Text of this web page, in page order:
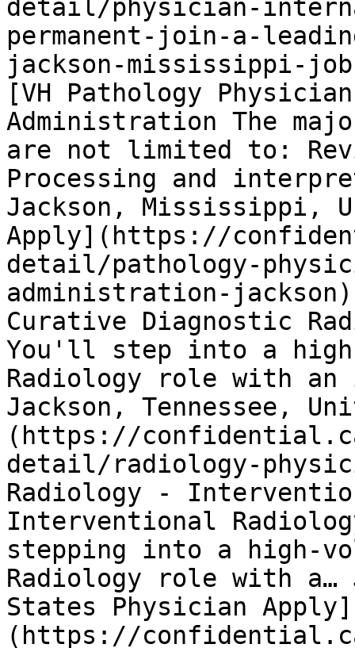
detail/physician-
permanent-join-a-
jackson-mississippi-
[VH Pathology
Administration The
are not limited to:
Processing and
Jackson, Mississippi,
Apply](https://
detail/pathology-
administration-jackson)
Curative Diagnostic
You'll step into a
Radiology role with an
Jackson, Tennessee,
(https://
detail/radiology-
Radiology -
Interventional
stepping into a high-
Radiology role with a…
States Physician Apply]
(https://